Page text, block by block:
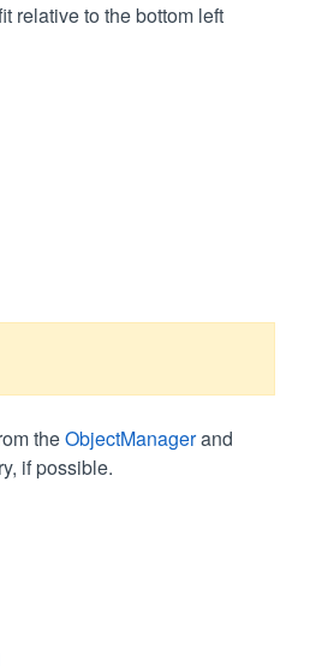
relative to the bottom left
theObjectManagerand
if possible.